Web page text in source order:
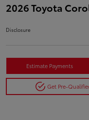
2026 Toyota
Disclosure
Estimate Payments
Get Pre-